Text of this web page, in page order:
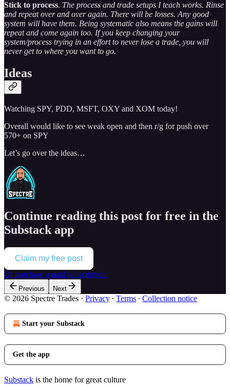
Stick to process. The process and trade setups I teach works. Rinse
and repeat over and over again. There will be losses. Any good
system will have them. Being systematic also means the gains will
repeat and come again too. If you keep changing your
system/process trying in an effort to never lose a trade, you will
never get to where you want to go.
Ideas
Watching SPY, PDD, MSFT, OXY and XOM today!
Overall would like to see weak open and then r/g for push over
570+ on SPY
Let’s go over the ideas…
Continue reading this post for free in the
Substack app
Claim my free post
Or purchase a paid subscription.
Previous Next
© 2026 Spectre Trades · Privacy ∙ Terms ∙ Collection notice
Start your Substack
Get the app
Substack is the home for great culture